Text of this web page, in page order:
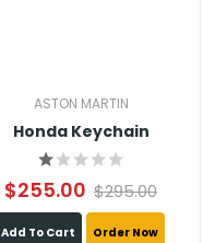
ASTON MARTIN
Honda Keychain
$255.00 $295.00
Add To Cart Order Now